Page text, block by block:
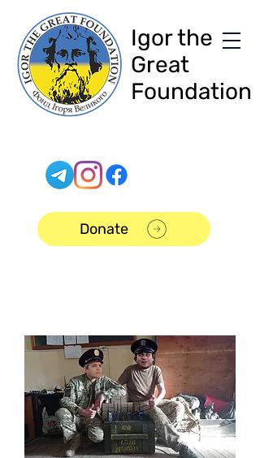
Igor the
Great
Foundation
Donate